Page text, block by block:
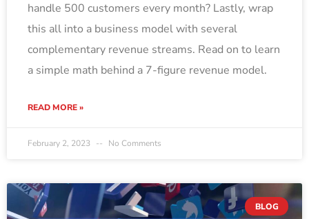
handle 500 customers every month? Lastly, wrap
this all into a business model with several
complementary revenue streams. Read on to learn
a simple math behind a 7-figure revenue model.
READ MORE »
February 2, 2023 No Comments
BLOG